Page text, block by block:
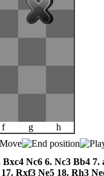
f g h
Bxc4 Nc6 6. Nc3 Bb4 7.
17. Rxf3 Ne5 18. Rh3